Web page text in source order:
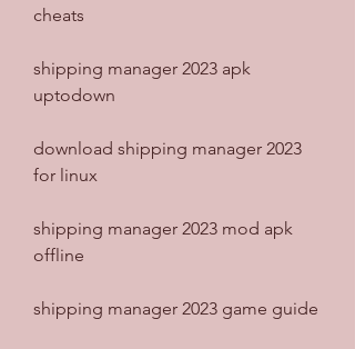
cheats
shipping manager 2023 apk
uptodown
download shipping manager 2023
for linux
shipping manager 2023 mod apk
offline
shipping manager 2023 game guide